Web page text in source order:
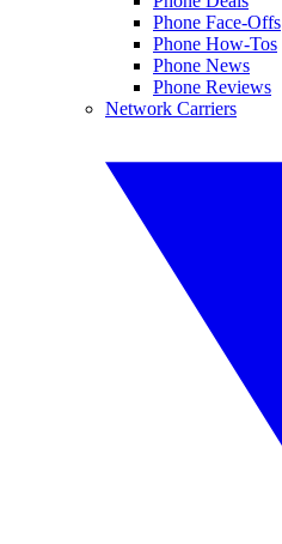
Phone Face-Offs
Phone How-Tos
Phone News
Phone Reviews
Network Carriers